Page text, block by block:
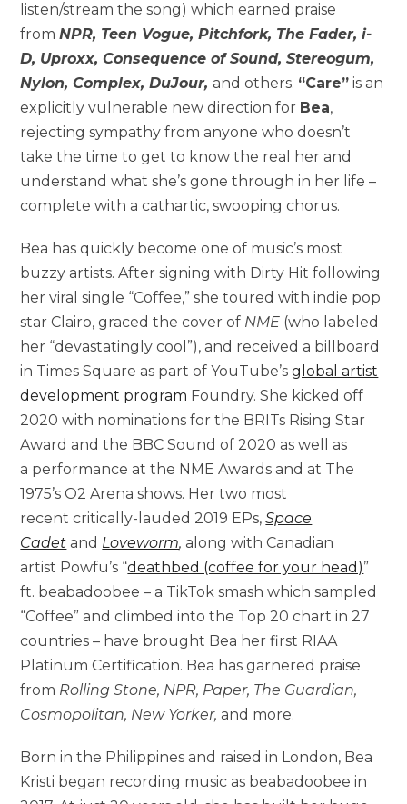
listen/stream the song) which earned praise
fromNPR, Teen Vogue, Pitchfork, The Fader, i-
D, Uproxx, Consequence of Sound, Stereogum,
Nylon, Complex, DuJour,and others. “Care” is an
explicitly vulnerable new direction for Bea,
rejecting sympathy from anyone who doesn’t
take the time to get to know the real her and
understand what she’s gone through in her life –
complete with a cathartic, swooping chorus.
Bea has quickly become one of music’s most
buzzy artists. After signing with Dirty Hit following
her viral single “Coffee,” she toured with indie pop
star Clairo, graced the cover of NME (who labeled
her “devastatingly cool”), and received a billboard
in Times Square as part of YouTube’sglobal artist
development program Foundry. She kicked off
2020 with nominations for the BRITs Rising Star
Award and the BBC Sound of 2020 as well as
a performance at the NME Awards and at The
1975’s O2 Arena shows. Her two most
recent critically-lauded 2019 EPs,Space
Cadet and Loveworm,along with Canadian
artist Powfu’s “deathbed (coffee for your head)”
ft. beabadoobee – a TikTok smash which sampled
“Coffee” and climbed into the Top 20 chart in 27
countries – have brought Bea her first RIAA
Platinum Certification. Bea has garnered praise
from Rolling Stone, NPR, Paper, The Guardian,
Cosmopolitan, New Yorker, and more.
Born in the Philippines and raised in London, Bea
Kristi began recording music as beabadoobee in